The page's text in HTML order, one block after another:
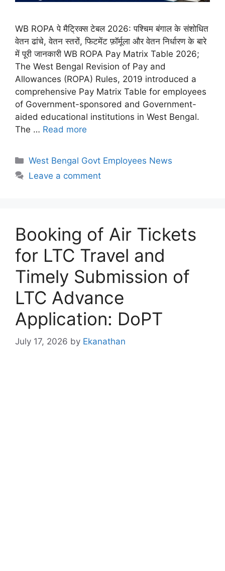
WB ROPA पे मैट्रिक्स टेबल 2026: पश्चिम बंगाल के संशोधित
वेतन ढांचे, वेतन स्तरों, फिटमेंट फ़ॉर्मूला और वेतन निर्धारण के बारे
में पूरी जानकारी WB ROPA Pay Matrix Table 2026;
The West Bengal Revision of Pay and
Allowances (ROPA) Rules, 2019 introduced a
comprehensive Pay Matrix Table for employees
of Government-sponsored and Government-
aided educational institutions in West Bengal.
The … Read more
Categories
West Bengal Govt Employees News
Leave a comment
Booking of Air Tickets
for LTC Travel and
Timely Submission of
LTC Advance
Application: DoPT
July 17, 2026 by Ekanathan